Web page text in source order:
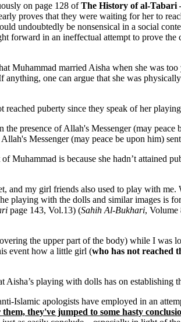
on page 128 ofThe History of al-
proves that they were waiting for her to
undoubtedly be nonsensical in a social
forward in an ineffectual attempt to prove
Muhammad married Aisha when she was
one can argue that she was
puberty since they speak of her
presence of Allah's Messenger (may peace
Messenger (may peace be upon him)
is because she hadn’t attained
and my girl friends also used to play with
playing with the dolls and similar images is
page 143, Vol.13) (Sahih Al-Bukhari, Volume
the upper part of the body) while I
event how a little girl (who has not reached
playing with dolls has on establishing
Islamic apologists have employed in an
they've jumped to some hasty